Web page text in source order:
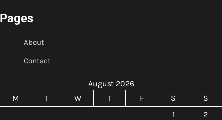
Pages
About
Contact
August 2026
M
T W T F S
S
1
2